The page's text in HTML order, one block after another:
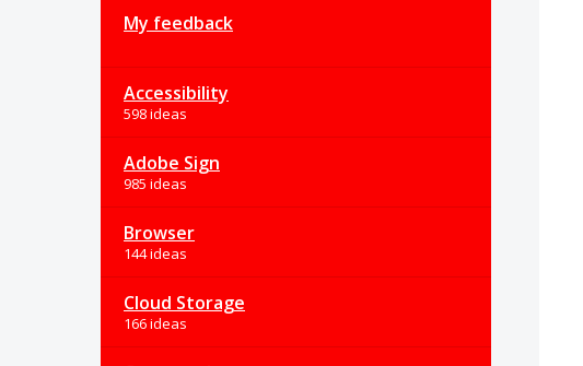
My feedback
Accessibility
598 ideas
Adobe Sign
985 ideas
Browser
144 ideas
Cloud Storage
166 ideas